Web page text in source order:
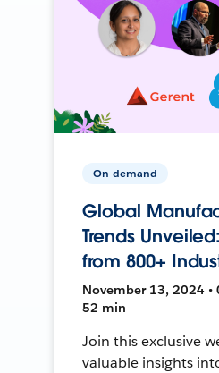
On-demand
Global
Trends
from 800+
November 13, 2024 •
52 min
Join this exclusive
valuable insights